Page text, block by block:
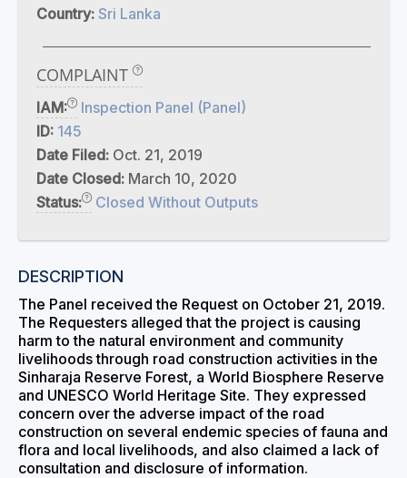
Country: Sri Lanka
COMPLAINT
IAM:
Inspection Panel (Panel)
ID: 145
Date Filed: Oct. 21, 2019
Date Closed: March 10, 2020
Status:
Closed Without Outputs
DESCRIPTION
The Panel received the Request on October 21, 2019.
The Requesters alleged that the project is causing
harm to the natural environment and community
livelihoods through road construction activities in the
Sinharaja Reserve Forest, a World Biosphere Reserve
and UNESCO World Heritage Site. They expressed
concern over the adverse impact of the road
construction on several endemic species of fauna and
flora and local livelihoods, and also claimed a lack of
consultation and disclosure of information.